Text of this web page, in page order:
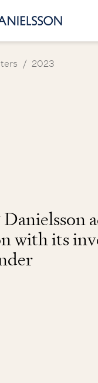
/ 2023
with its